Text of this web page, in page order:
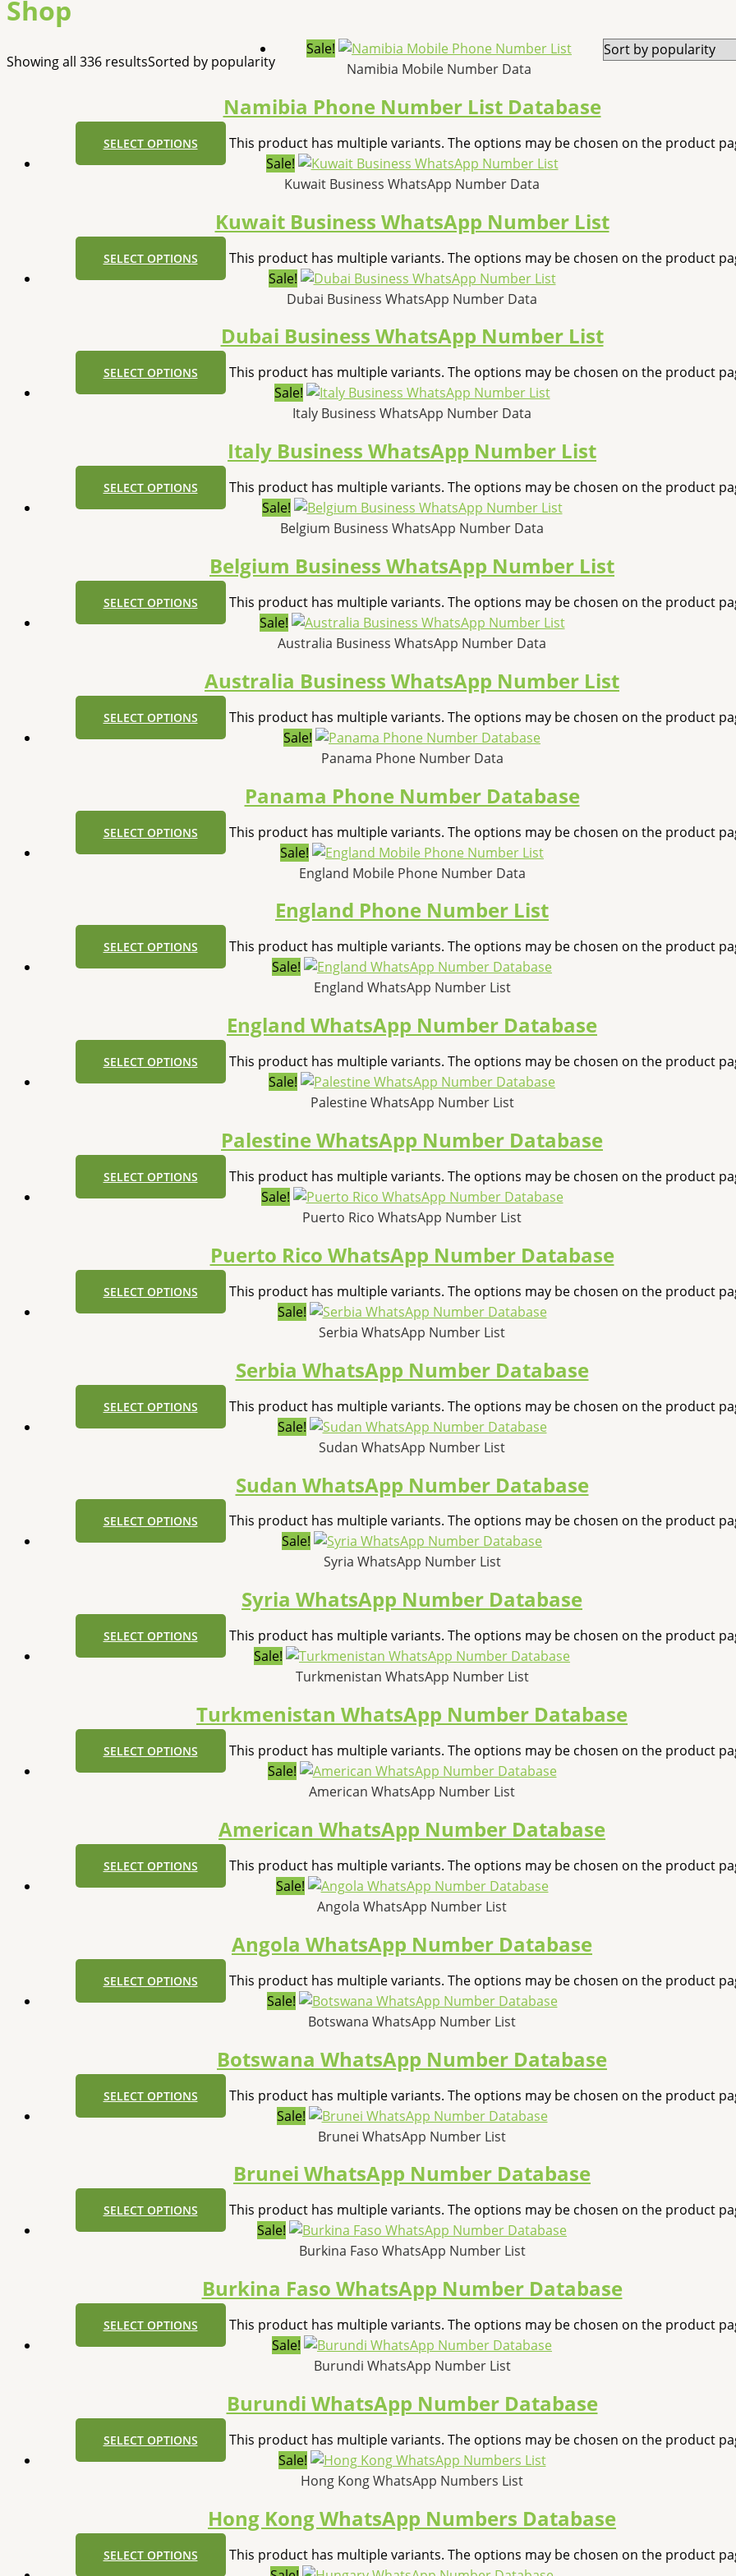
Shop
Showing all 336 resultsSorted by popularity
Sale!
Namibia Mobile Number Data
Namibia Phone Number List Database
SELECT OPTIONS
This product has multiple variants. The options may be chosen on the product
Sale!
Kuwait Business WhatsApp Number Data
Kuwait Business WhatsApp Number List
SELECT OPTIONS
This product has multiple variants. The options may be chosen on the product
Sale!
Dubai Business WhatsApp Number Data
Dubai Business WhatsApp Number List
SELECT OPTIONS
This product has multiple variants. The options may be chosen on the product
Sale!
Italy Business WhatsApp Number Data
Italy Business WhatsApp Number List
SELECT OPTIONS
This product has multiple variants. The options may be chosen on the product
Sale!
Belgium Business WhatsApp Number Data
Belgium Business WhatsApp Number List
SELECT OPTIONS
This product has multiple variants. The options may be chosen on the product
Sale!
Australia Business WhatsApp Number Data
Australia Business WhatsApp Number List
SELECT OPTIONS
This product has multiple variants. The options may be chosen on the product
Sale!
Panama Phone Number Data
Panama Phone Number Database
SELECT OPTIONS
This product has multiple variants. The options may be chosen on the product
Sale!
England Mobile Phone Number Data
England Phone Number List
SELECT OPTIONS
This product has multiple variants. The options may be chosen on the product
Sale!
England WhatsApp Number List
England WhatsApp Number Database
SELECT OPTIONS
This product has multiple variants. The options may be chosen on the product
Sale!
Palestine WhatsApp Number List
Palestine WhatsApp Number Database
SELECT OPTIONS
This product has multiple variants. The options may be chosen on the product
Sale!
Puerto Rico WhatsApp Number List
Puerto Rico WhatsApp Number Database
SELECT OPTIONS
This product has multiple variants. The options may be chosen on the product
Sale!
Serbia WhatsApp Number List
Serbia WhatsApp Number Database
SELECT OPTIONS
This product has multiple variants. The options may be chosen on the product
Sale!
Sudan WhatsApp Number List
Sudan WhatsApp Number Database
SELECT OPTIONS
This product has multiple variants. The options may be chosen on the product
Sale!
Syria WhatsApp Number List
Syria WhatsApp Number Database
SELECT OPTIONS
This product has multiple variants. The options may be chosen on the product
Sale!
Turkmenistan WhatsApp Number List
Turkmenistan WhatsApp Number Database
SELECT OPTIONS
This product has multiple variants. The options may be chosen on the product
Sale!
American WhatsApp Number List
American WhatsApp Number Database
SELECT OPTIONS
This product has multiple variants. The options may be chosen on the product
Sale!
Angola WhatsApp Number List
Angola WhatsApp Number Database
SELECT OPTIONS
This product has multiple variants. The options may be chosen on the product
Sale!
Botswana WhatsApp Number List
Botswana WhatsApp Number Database
SELECT OPTIONS
This product has multiple variants. The options may be chosen on the product
Sale!
Brunei WhatsApp Number List
Brunei WhatsApp Number Database
SELECT OPTIONS
This product has multiple variants. The options may be chosen on the product
Sale!
Burkina Faso WhatsApp Number List
Burkina Faso WhatsApp Number Database
SELECT OPTIONS
This product has multiple variants. The options may be chosen on the product
Sale!
Burundi WhatsApp Number List
Burundi WhatsApp Number Database
SELECT OPTIONS
This product has multiple variants. The options may be chosen on the product
Sale!
Hong Kong WhatsApp Numbers List
Hong Kong WhatsApp Numbers Database
SELECT OPTIONS
This product has multiple variants. The options may be chosen on the product